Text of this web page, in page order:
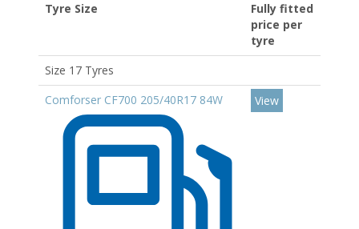
Tyre Size
Fully fitted
price per
tyre
Size 17 Tyres
Comforser CF700 205/40R17 84W
View